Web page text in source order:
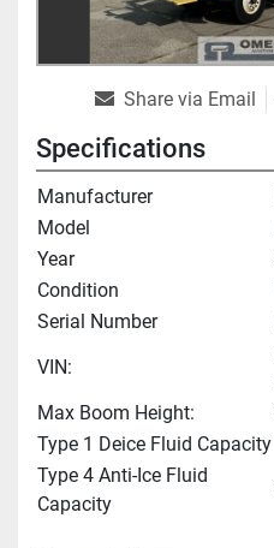
Share via Email
Specifications
Manufacturer
Model
Year
Condition
Serial Number
VIN:
Max Boom Height:
Type 1 Deice Fluid Capacity
Type 4 Anti-Ice Fluid
Capacity